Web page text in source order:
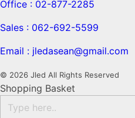
Office : 02-877-2285
Sales : 062-692-5599
Email : jledasean@gmail.com
© 2026 Jled All Rights Reserved
Shopping Basket